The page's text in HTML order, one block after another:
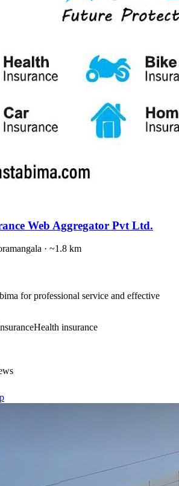
Web Aggregator Pvt Ltd.
· ~1.8 km
for professional service and effective
Health insurance